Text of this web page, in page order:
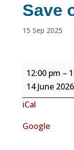
Save
15 Sep 2025
Save
our
VA!
12:00 pm –
14 June 2026
iCal
Google